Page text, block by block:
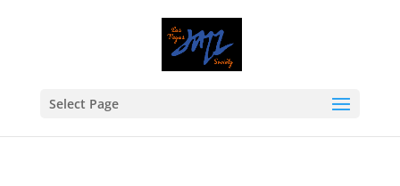
Select Page